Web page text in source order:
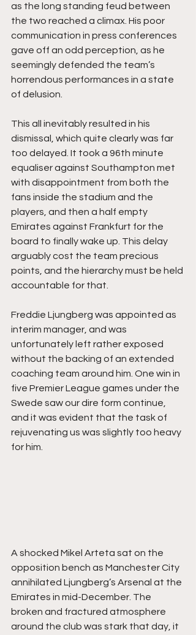
as the long standing feud between
the two reached a climax. His poor
communication in press conferences
gave off an odd perception, as he
seemingly defended the team’s
horrendous performances in a state
of delusion.
This all inevitably resulted in his
dismissal, which quite clearly was far
too delayed. It took a 96th minute
equaliser against Southampton met
with disappointment from both the
fans inside the stadium and the
players, and then a half empty
Emirates against Frankfurt for the
board to finally wake up. This delay
arguably cost the team precious
points, and the hierarchy must be held
accountable for that.
Freddie Ljungberg was appointed as
interim manager, and was
unfortunately left rather exposed
without the backing of an extended
coaching team around him. One win in
five Premier League games under the
Swede saw our dire form continue,
and it was evident that the task of
rejuvenating us was slightly too heavy
for him.
A shocked Mikel Arteta sat on the
opposition bench as Manchester City
annihilated Ljungberg’s Arsenal at the
Emirates in mid-December. The
broken and fractured atmosphere
around the club was stark that day, it